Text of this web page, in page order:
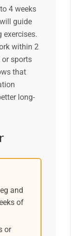
4 weeks
guide
exercises.
within 2
or sports
that
long-
and
of
or